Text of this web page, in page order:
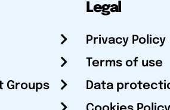
Groups
Legal
Privacy Policy
Terms of use
Data